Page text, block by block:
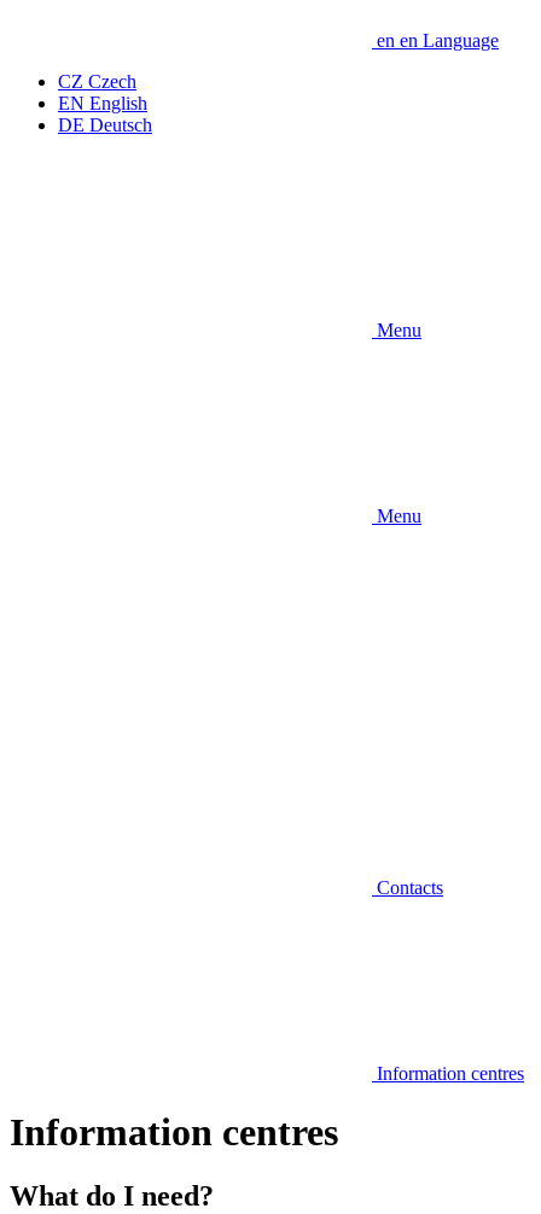
en en Language
CZ Czech
EN English
DE Deutsch
Menu
Menu
Contacts
Information centres
Information centres
What do I need?